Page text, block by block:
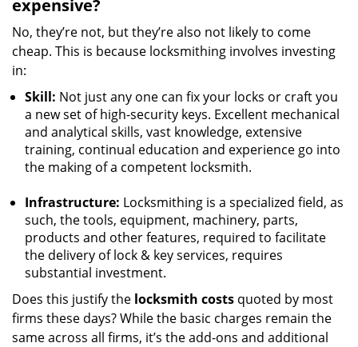
expensive?
No, they’re not, but they’re also not likely to come
cheap. This is because locksmithing involves investing
in:
Skill: Not just any one can fix your locks or craft you
a new set of high-security keys. Excellent mechanical
and analytical skills, vast knowledge, extensive
training, continual education and experience go into
the making of a competent locksmith.
Infrastructure: Locksmithing is a specialized field, as
such, the tools, equipment, machinery, parts,
products and other features, required to facilitate
the delivery of lock & key services, requires
substantial investment.
Does this justify the locksmith costs quoted by most
firms these days? While the basic charges remain the
same across all firms, it’s the add-ons and additional